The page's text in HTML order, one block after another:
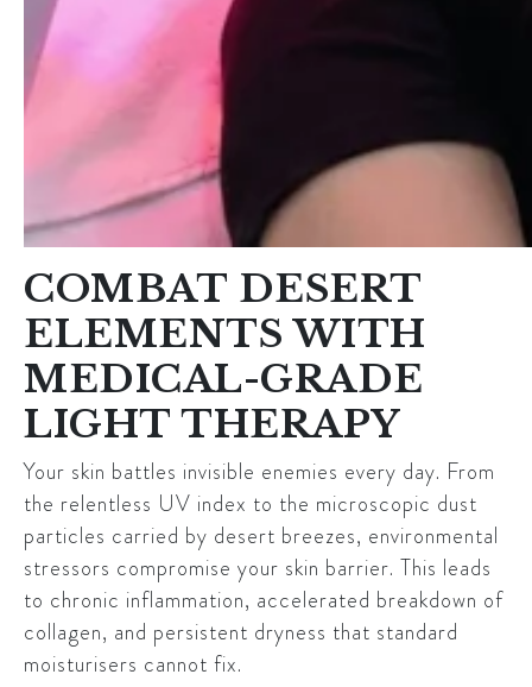
COMBAT DESERT
ELEMENTS WITH
MEDICAL-GRADE
LIGHT THERAPY
Your skin battles invisible enemies every day. From
the relentless UV index to the microscopic dust
particles carried by desert breezes, environmental
stressors compromise your skin barrier. This leads
to chronic inflammation, accelerated breakdown of
collagen, and persistent dryness that standard
moisturisers cannot fix.